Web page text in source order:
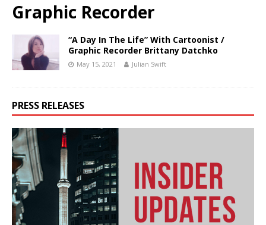
Graphic Recorder
“A Day In The Life” With Cartoonist /
Graphic Recorder Brittany Datchko
May 15, 2021 Julian Swift
PRESS RELEASES